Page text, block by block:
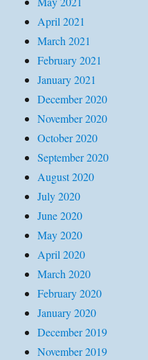
April 2021
March 2021
February 2021
January 2021
December 2020
November 2020
October 2020
September 2020
August 2020
July 2020
June 2020
May 2020
April 2020
March 2020
February 2020
January 2020
December 2019
November 2019